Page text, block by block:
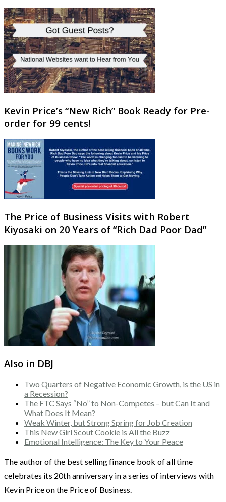
Kevin Price’s “New Rich” Book Ready for Pre-
order for 99 cents!
The Price of Business Visits with Robert
Kiyosaki on 20 Years of “Rich Dad Poor Dad”
Also in DBJ
Two Quarters of Negative Economic Growth, is the US in
a Recession?
The FTC Says “No” to Non-Competes – but Can It and
What Does It Mean?
Weak Winter, but Strong Spring for Job Creation
This New Girl Scout Cookie is All the Buzz
Emotional Intelligence: The Key to Your Peace
The author of the best selling finance book of all time
celebrates its 20th anniversary in a series of interviews with
Kevin Price on the Price of Business.